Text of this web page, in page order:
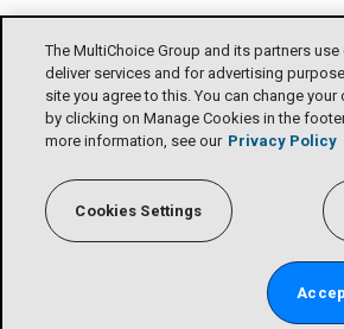
The MultiChoice Group and its partners
deliver services and for advertising
site you agree to this. You can change
by clicking on Manage Cookies in the
more information, see our Privacy Policy
Cookies Settings